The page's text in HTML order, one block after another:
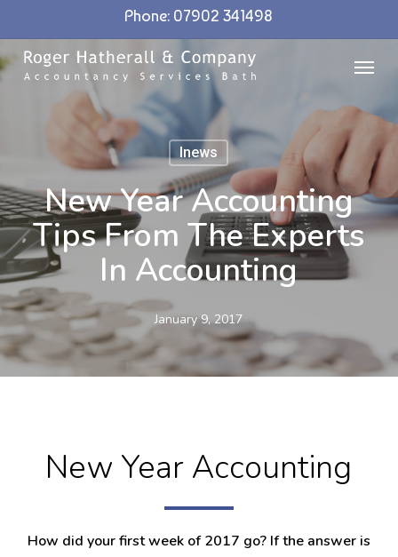
to
main
Phone: 07902 341498
Menu
Inews
New Year Accounting
Tips From The Experts
In Accounting
January 9, 2017
New Year Accounting
How did your first week of 2017 go? If the answer is